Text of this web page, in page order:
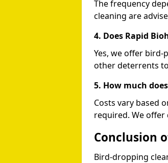
The frequency
cleaning are
4. Does Rapid
Yes, we offer
other deterrents
5. How much
Costs vary based
required. We
Conclusion
Bird-dropping